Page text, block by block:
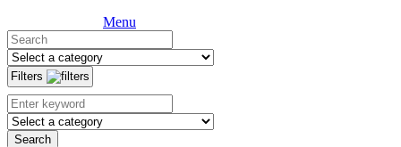
Menu
Filters
Search